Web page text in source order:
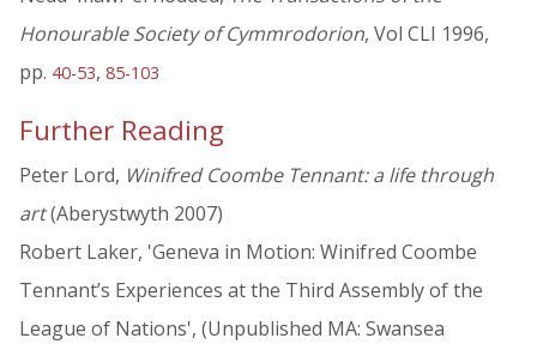
Honourable Society of Cymmrodorion, Vol CLI 1996,
pp. 40-53, 85-103
Further Reading
Peter Lord, Winifred Coombe Tennant: a life through
art(Aberystwyth 2007)
Robert Laker, 'Geneva in Motion: Winifred Coombe
Tennant’s Experiences at the Third Assembly of the
League of Nations', (Unpublished MA: Swansea